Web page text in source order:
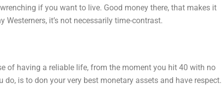
if you want to live. Good money there, that makes it
Westerners, it’s not necessarily time-contrast.
of having a reliable life, from the moment you hit 40 with no
is to don your very best monetary assets and have respect.